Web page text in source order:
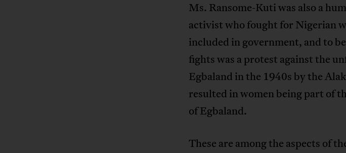
Ms. Ransome-Kuti was also a
activist who fought for Nigerian
included in government, and to
fights was a protest against the
Egbaland in the 1940s by the
resulted in women being part of
of Egbaland.
These are among the aspects of